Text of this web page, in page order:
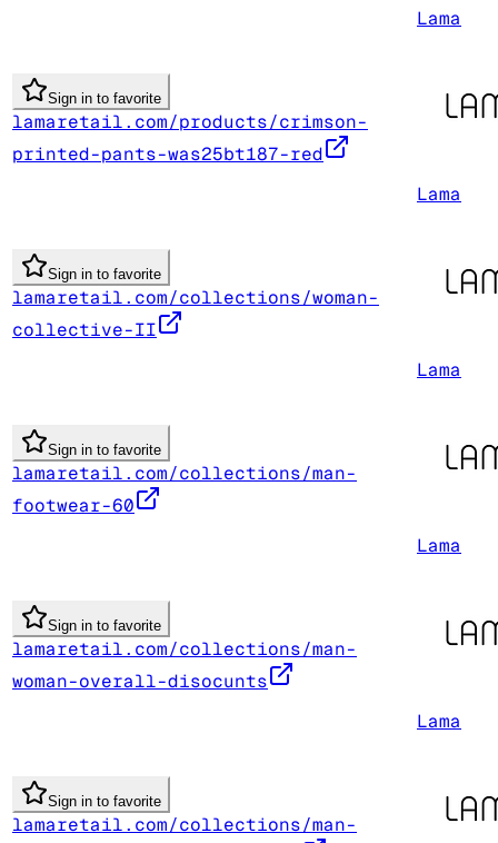
Lama
Sign in to favorite
lamaretail.com/products/crimson-
printed-pants-was25bt187-red
Lama
Sign in to favorite
lamaretail.com/collections/woman-
collective-II
Lama
Sign in to favorite
lamaretail.com/collections/man-
footwear-60
Lama
Sign in to favorite
lamaretail.com/collections/man-
woman-overall-disocunts
Lama
Sign in to favorite
lamaretail.com/collections/man-